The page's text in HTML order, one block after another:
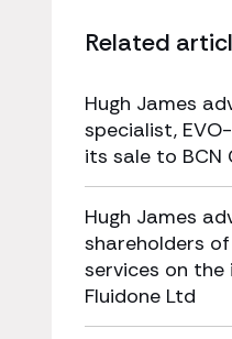
Related
Hugh James
specialist,
its sale to BCN
Hugh James
shareholders
services on
Fluidone Ltd